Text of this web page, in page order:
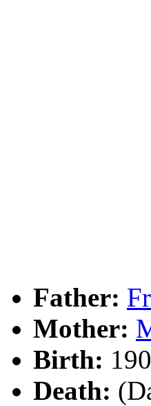
Father:
Mother:
Birth:
Death: